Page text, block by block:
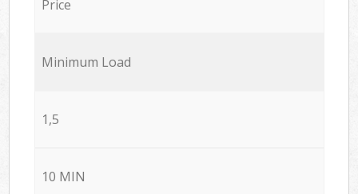
Price
Minimum Load
1,5
10 MIN